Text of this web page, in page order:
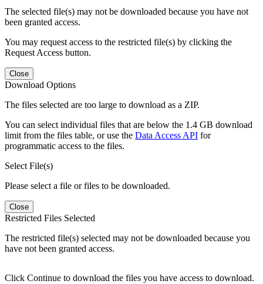
The selected file(s) may not be downloaded because you have not
been granted access.
You may request access to the restricted file(s) by clicking the
Request Access button.
Close
Download Options
The files selected are too large to download as a ZIP.
You can select individual files that are below the 1.4 GB download
limit from the files table, or use the Data Access API for
programmatic access to the files.
Select File(s)
Please select a file or files to be downloaded.
Close
Restricted Files Selected
The restricted file(s) selected may not be downloaded because you
have not been granted access.
Click Continue to download the files you have access to download.